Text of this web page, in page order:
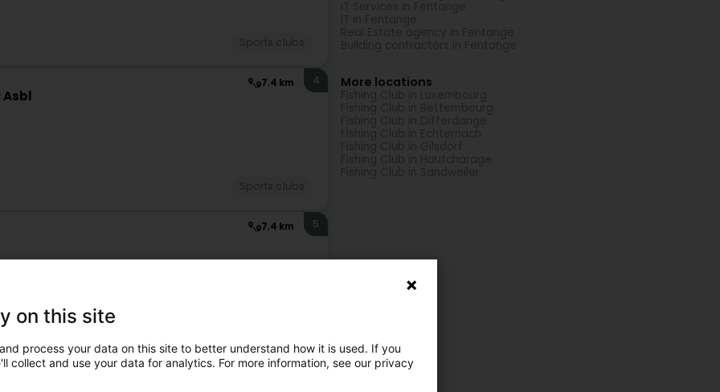
7.4 km 4
7.4 km 5
7.7 km 6
More locations
on this site
process your data on this site to better understand how it is used. If you
collect and use your data for analytics. For more information, see our privacy